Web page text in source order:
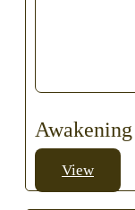
View